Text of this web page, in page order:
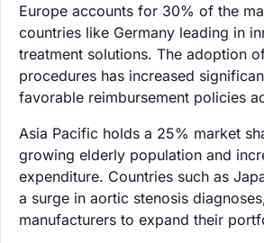
Europe accounts for 30% of the
countries like Germany leading in
treatment solutions. The adoption
procedures has increased
favorable reimbursement policies
Asia Pacific holds a 25% market
growing elderly population and
expenditure. Countries such as
a surge in aortic stenosis
manufacturers to expand their